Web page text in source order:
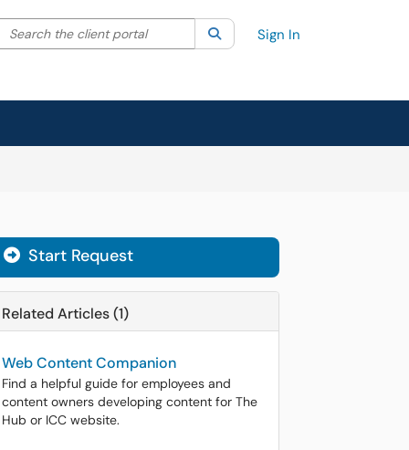
your search by category. Current category:All
Search the client portal SearchSign In
Start Request
Related Articles (1)
Web Content Companion
Find a helpful guide for employees and
content owners developing content for The
Hub or ICC website.